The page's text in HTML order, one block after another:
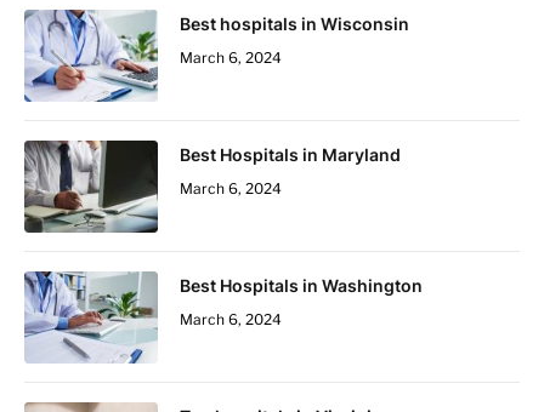
Best hospitals in Wisconsin
March 6, 2024
Best Hospitals in Maryland
March 6, 2024
Best Hospitals in Washington
March 6, 2024